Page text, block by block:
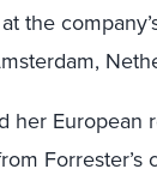
the
her European
Forrester’s